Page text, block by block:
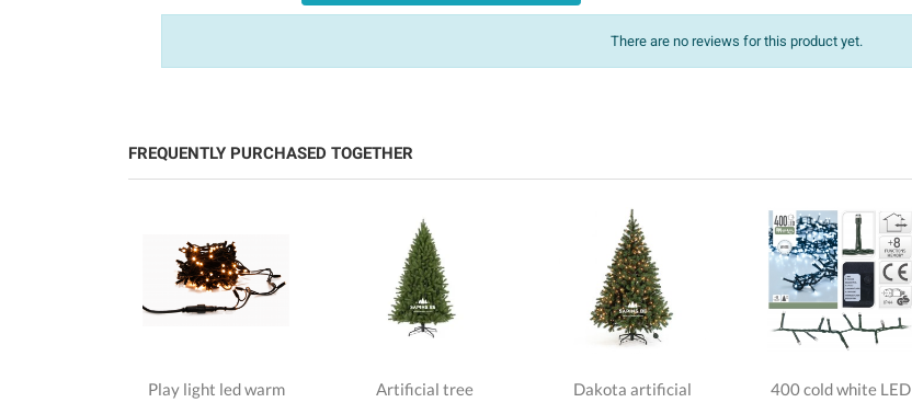
There are no reviews for this product yet.
FREQUENTLY PURCHASED TOGETHER
Play light led warm
Artificial tree
Dakota artificial
400 cold white LED